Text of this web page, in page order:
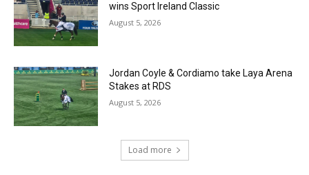
wins Sport Ireland Classic
August 5, 2026
Jordan Coyle & Cordiamo take Laya Arena
Stakes at RDS
August 5, 2026
Load more